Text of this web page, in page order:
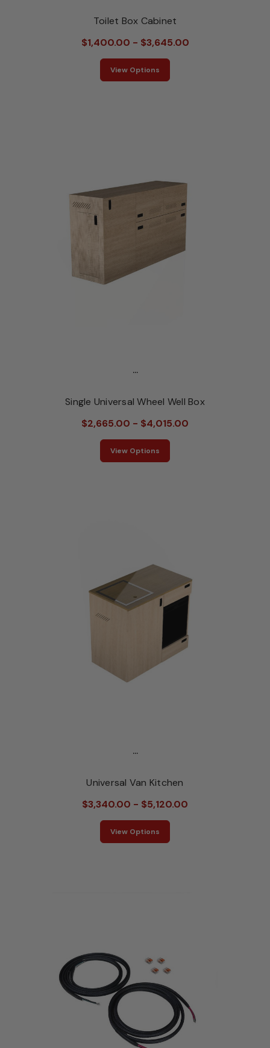
Toilet Box Cabinet
$1,400.00 - $3,645.00
View Options
...
Single Universal Wheel Well Box
$2,665.00 - $4,015.00
View Options
...
Universal Van Kitchen
$3,340.00 - $5,120.00
View Options